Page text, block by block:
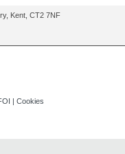
Kent, CT2 7NF
Cookies